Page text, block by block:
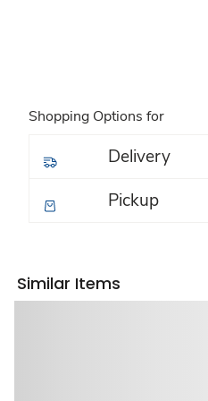
Shopping Options for
Delivery
Pickup
Similar Items